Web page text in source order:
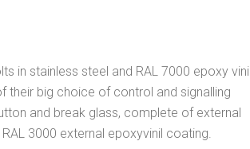
in stainless steel and RAL 7000 epoxy vinil
their big choice of control and signalling
and break glass, complete of external
3000 external epoxyvinil coating.